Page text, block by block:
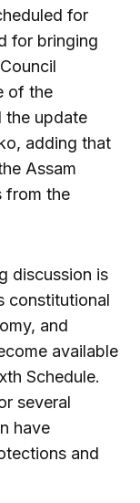
for
for bringing
of the
the update
adding that
Assam
from the
discussion is
constitutional
and
available
Schedule.
several
have
and